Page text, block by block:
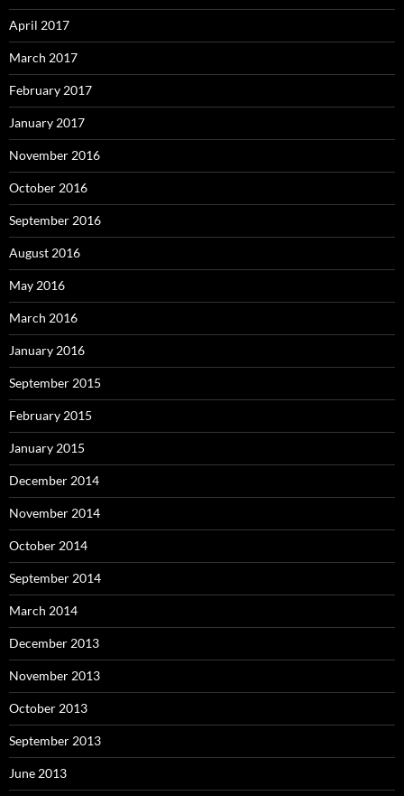
April 2017
March 2017
February 2017
January 2017
November 2016
October 2016
September 2016
August 2016
May 2016
March 2016
January 2016
September 2015
February 2015
January 2015
December 2014
November 2014
October 2014
September 2014
March 2014
December 2013
November 2013
October 2013
September 2013
June 2013